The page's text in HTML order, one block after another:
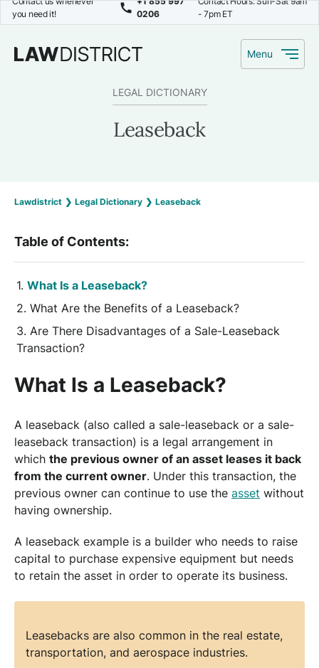
you need it!
0206
- 7pm ET
Menu
LEGAL DICTIONARY
Leaseback
Lawdistrict ❯ Legal Dictionary ❯ Leaseback
Table of Contents:
What Is a Leaseback?
What Are the Benefits of a Leaseback?
Are There Disadvantages of a Sale-Leaseback
Transaction?
What Is a Leaseback?
A leaseback (also called a sale-leaseback or a sale-
leaseback transaction) is a legal arrangement in
which the previous owner of an asset leases it back
from the current owner. Under this transaction, the
previous owner can continue to use the asset without
having ownership.
A leaseback example is a builder who needs to raise
capital to purchase expensive equipment but needs
to retain the asset in order to operate its business.
Leasebacks are also common in the real estate,
transportation, and aerospace industries.